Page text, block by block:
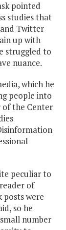
pointed
studies that
Twitter
up with
struggled to
nuance.
which he
people into
of the Center
peculiar to
of
posts were
so he
number